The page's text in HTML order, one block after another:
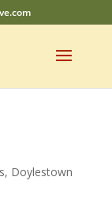
, Doylestown